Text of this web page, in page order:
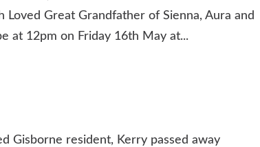
Great Grandfather of Sienna, Aura and
at 12pm on Friday 16th May at...
Gisborne resident, Kerry passed away